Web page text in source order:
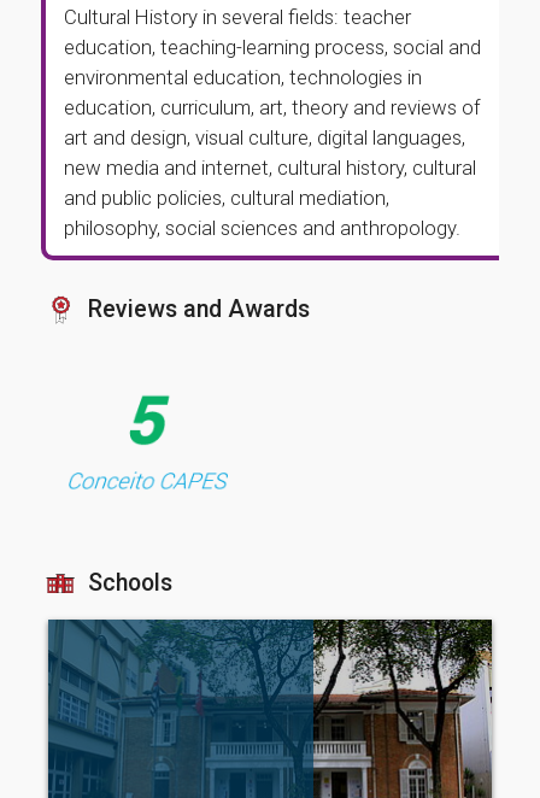
Cultural History in several fields: teacher
education, teaching-learning process, social and
environmental education, technologies in
education, curriculum, art, theory and reviews of
art and design, visual culture, digital languages,
new media and internet, cultural history, cultural
and public policies, cultural mediation,
philosophy, social sciences and anthropology.
Reviews and Awards
Schools